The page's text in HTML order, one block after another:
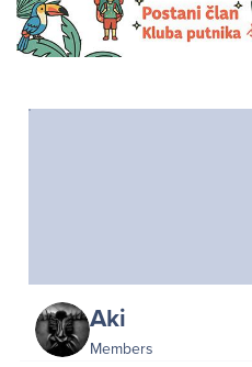
Aki
Members